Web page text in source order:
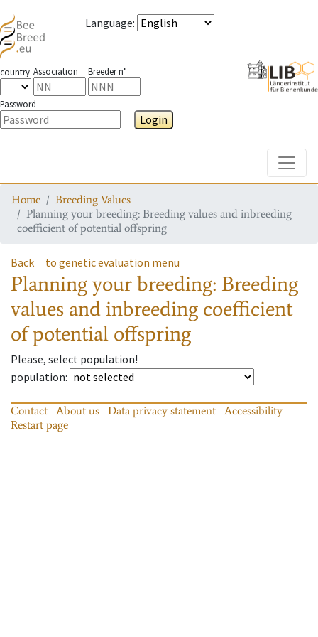
Language:
country Association Breeder n°
Password
Login
Home
Breeding Values
Planning your breeding: Breeding values and inbreeding
coefficient of potential offspring
Back to genetic evaluation menu
Planning your breeding: Breeding
values and inbreeding coefficient
of potential offspring
Please, select population!
population:
Contact About us Data privacy statement
Accessibility
Restart page